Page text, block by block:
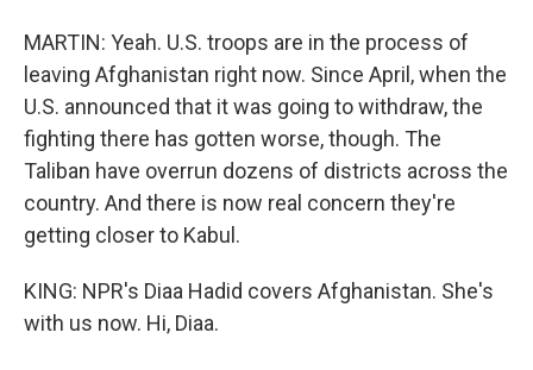
MARTIN: Yeah. U.S. troops are in the process of
leaving Afghanistan right now. Since April, when the
U.S. announced that it was going to withdraw, the
fighting there has gotten worse, though. The
Taliban have overrun dozens of districts across the
country. And there is now real concern they're
getting closer to Kabul.
KING: NPR's Diaa Hadid covers Afghanistan. She's
with us now. Hi, Diaa.